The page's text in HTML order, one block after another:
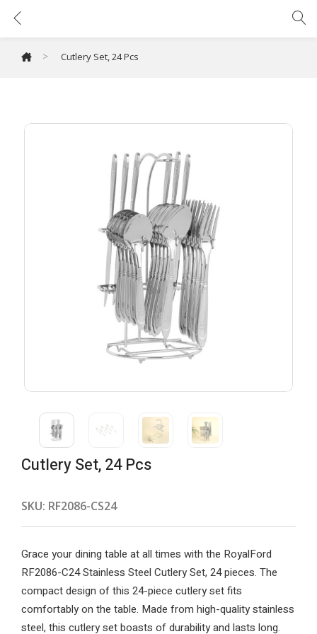
> Cutlery Set, 24 Pcs
Cutlery Set, 24 Pcs
SKU: RF2086-CS24
Grace your dining table at all times with the RoyalFord
RF2086-C24 Stainless Steel Cutlery Set, 24 pieces. The
compact design of this 24-piece cutlery set fits
comfortably on the table. Made from high-quality stainless
steel, this cutlery set boasts of durability and lasts long.